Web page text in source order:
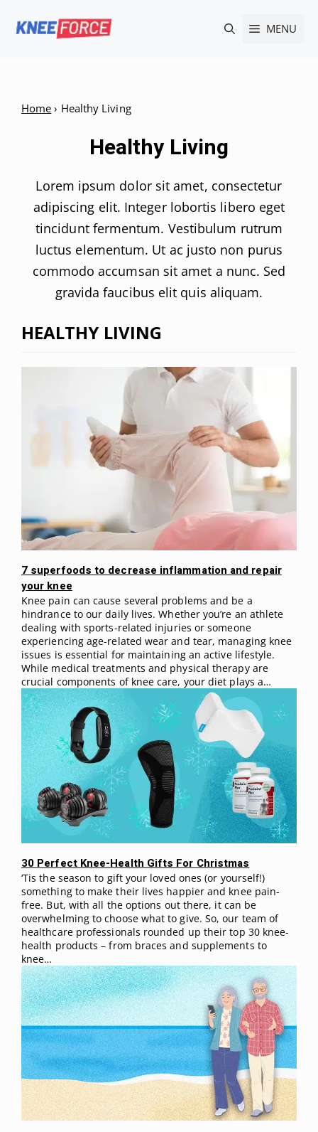
MENU
Home › Healthy Living
Healthy Living
Lorem ipsum dolor sit amet, consectetur
adipiscing elit. Integer lobortis libero eget
tincidunt fermentum. Vestibulum rutrum
luctus elementum. Ut ac justo non purus
commodo accumsan sit amet a nunc. Sed
gravida faucibus elit quis aliquam.
HEALTHY LIVING
7 superfoods to decrease inflammation and repair
your knee
Knee pain can cause several problems and be a
hindrance to our daily lives. Whether you’re an athlete
dealing with sports-related injuries or someone
experiencing age-related wear and tear, managing knee
issues is essential for maintaining an active lifestyle.
While medical treatments and physical therapy are
crucial components of knee care, your diet plays a…
30 Perfect Knee-Health Gifts For Christmas
‘Tis the season to gift your loved ones (or yourself!)
something to make their lives happier and knee pain-
free. But, with all the options out there, it can be
overwhelming to choose what to give. So, our team of
healthcare professionals rounded up their top 30 knee-
health products – from braces and supplements to
knee…